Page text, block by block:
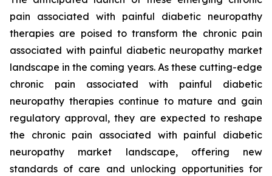
pain associated with painful diabetic neuropathy
therapies are poised to transform the chronic pain
associated with painful diabetic neuropathy market
landscape in the coming years. As these cutting-edge
chronic pain associated with painful diabetic
neuropathy therapies continue to mature and gain
regulatory approval, they are expected to reshape
the chronic pain associated with painful diabetic
neuropathy market landscape, offering new
standards of care and unlocking opportunities for